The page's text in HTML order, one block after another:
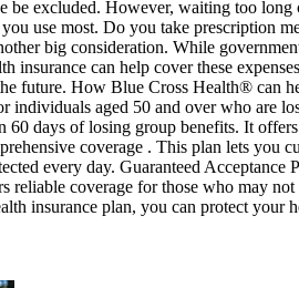
be excluded. However, waiting too
use most. Do you take prescription
big consideration. While
insurance can help cover these
future. How Blue Cross Health® can
aged 50 and over who are
days of losing group benefits. It
coverage . This plan lets you
every day. Guaranteed
reliable coverage for those who may
insurance plan, you can protect your